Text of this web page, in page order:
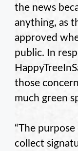
the news
anything, as
approved
public. In
those
much green
“The
collect